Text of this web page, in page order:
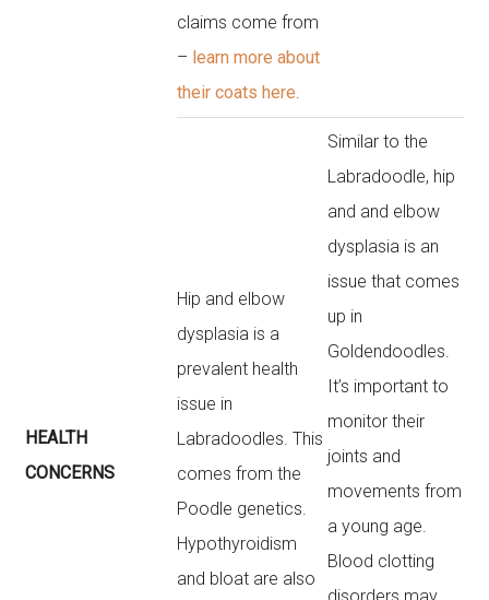
claims come from
– learn more about
their coats here.
HEALTH
CONCERNS
Hip and elbow
dysplasia is a
prevalent health
issue in
Labradoodles. This
comes from the
Poodle genetics.
Hypothyroidism
and bloat are also
Similar to the
Labradoodle, hip
and and elbow
dysplasia is an
issue that comes
up in
Goldendoodles.
It’s important to
monitor their
joints and
movements from
a young age.
Blood clotting